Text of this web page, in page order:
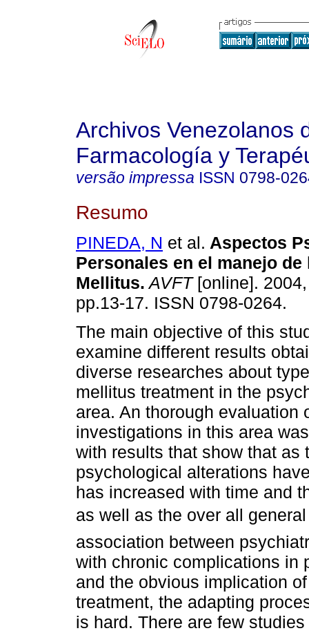
Archivos Venezolanos
Farmacología y
versão impressa ISSN 0798-
Resumo
PINEDA, N et al. Aspectos
Personales en el manejo de
Mellitus. AVFT[online].
pp.13-17. ISSN 0798-0264.
The main objective of this
examine different results
diverse researches about
mellitus treatment in the
area. An thorough evaluation
investigations in this area
with results that show that
psychological alterations
has increased with time and
as well as the over all
association between
with chronic complications in
and the obvious implication
treatment, the adapting
is hard. There are few